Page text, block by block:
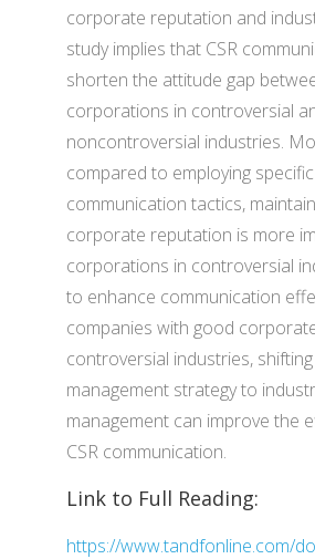
corporate reputation and
study implies that CSR
shorten the attitude gap
corporations in controversial
noncontroversial industries.
compared to employing specific
communication tactics,
corporate reputation is more
corporations in controversial
to enhance communication
companies with good
controversial industries,
management strategy to
management can improve the
CSR communication.
Link to Full Reading:
https://www.tandfonline.com/